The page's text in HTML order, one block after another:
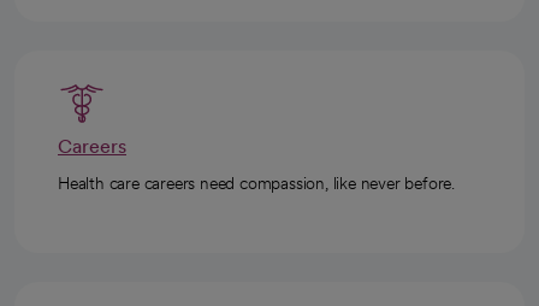
Careers
Health care careers need compassion, like never before.